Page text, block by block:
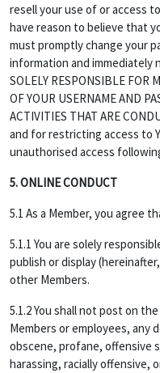
resell your use of or access
have reason to believe that
must promptly change your
information and immediately
SOLELY RESPONSIBLE FOR
OF YOUR USERNAME AND
ACTIVITIES THAT ARE
and for restricting access to
unauthorised access
5. ONLINE CONDUCT
5.1 As a Member, you agree
5.1.1 You are solely
publish or display
other Members.
5.1.2 You shall not post on
Members or employees, any
obscene, profane, offensive
harassing, racially offensive,